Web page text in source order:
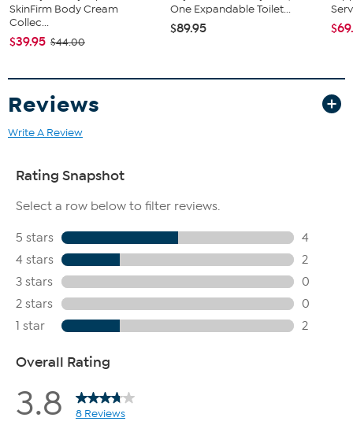
SkinFirm Body Cream
Collec...
$39.95 $44.00
One Expandable Toilet...
$89.95
Reviews
Write A Review